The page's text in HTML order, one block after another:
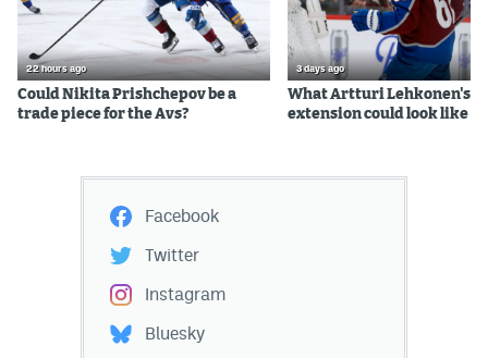
22 hours ago
Could Nikita Prishchepov be a
trade piece for the Avs?
3 days ago
What Artturi Lehkonen's
extension could look like
Facebook
Twitter
Instagram
Bluesky